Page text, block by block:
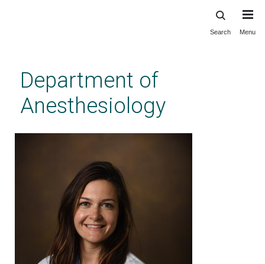
content
Search Menu
Department of
Anesthesiology